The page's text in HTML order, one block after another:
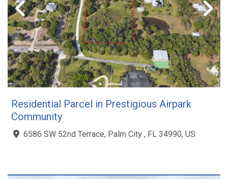
Residential Parcel in Prestigious Airpark
Community
6586 SW 52nd Terrace, Palm City , FL 34990, US